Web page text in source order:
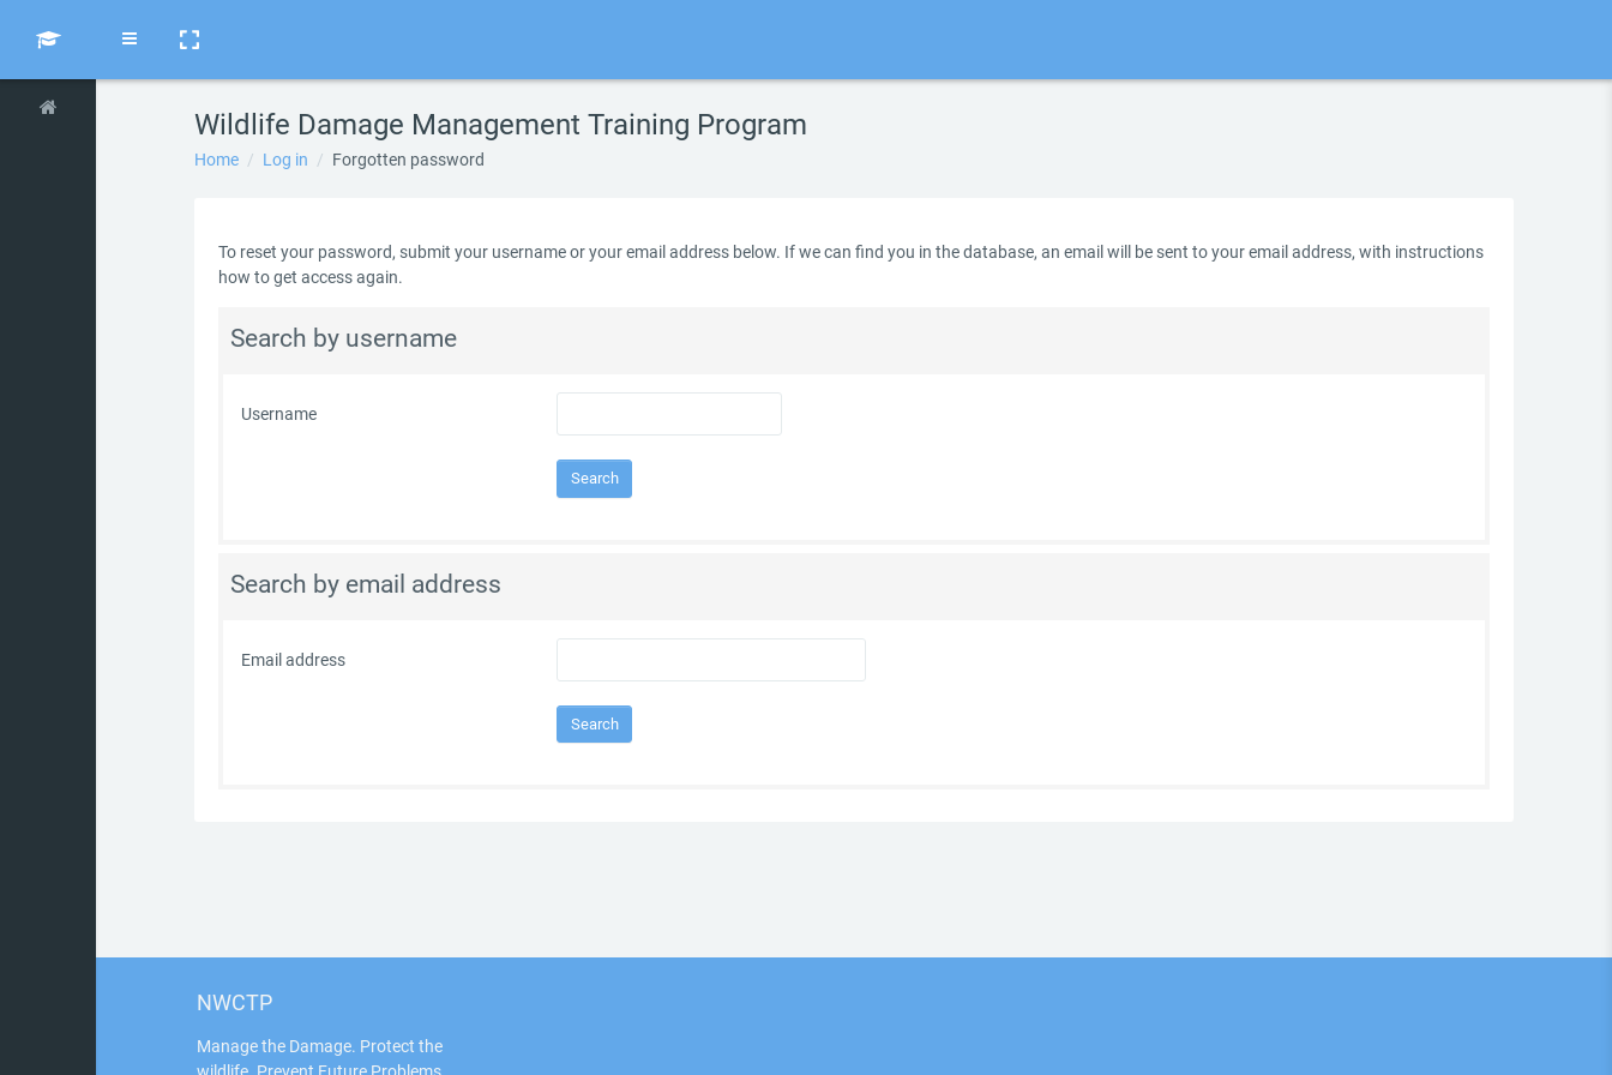
Side panel
Wildlife Damage Management Training Program
Home Log in Forgotten password
To reset your password, submit your username or your email address below. If we can find you in the database, an email will be sent to your email address, with instructions
how to get access again.
Search by username
Username
Search by email address
Email address
NWCTP
Manage the Damage. Protect the